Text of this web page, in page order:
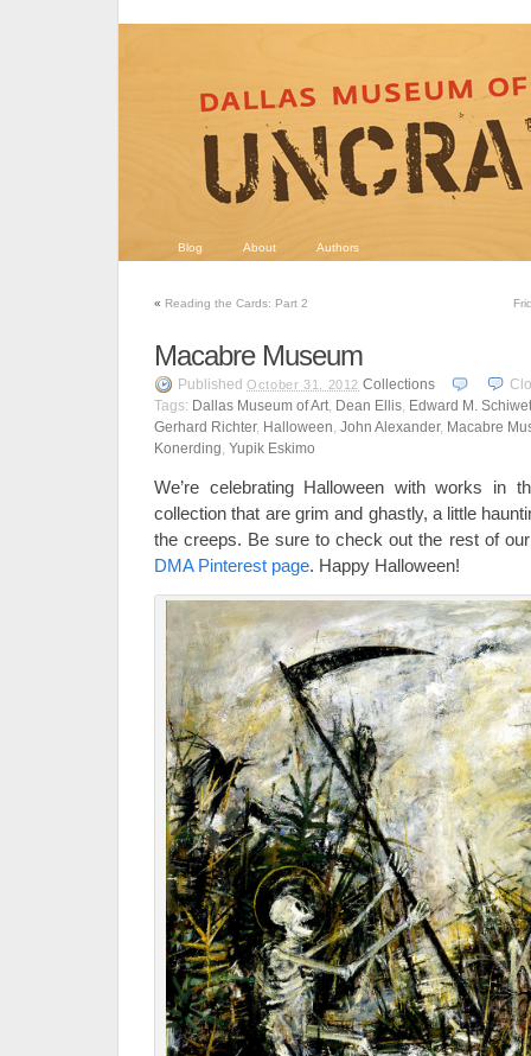
Blog About Authors
« Reading the Cards: Part 2
Macabre Museum
Published October 31, 2012 Collections
Tags: Dallas Museum of Art, Dean Ellis, Edward M.
Gerhard Richter, Halloween, John Alexander, Macabre
Konerding, Yupik Eskimo
We’re celebrating Halloween with works in
collection that are grim and ghastly, a little
the creeps. Be sure to check out the rest of
DMA Pinterest page. Happy Halloween!